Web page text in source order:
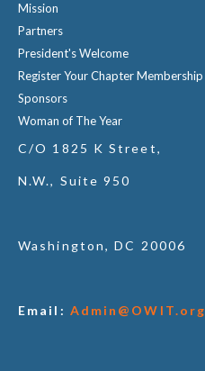
Mission
Partners
President's Welcome
Register Your Chapter Membership
Sponsors
Woman of The Year
C/O 1825 K Street,
N.W., Suite 950
Washington, DC 20006
Email: Admin@OWIT.org